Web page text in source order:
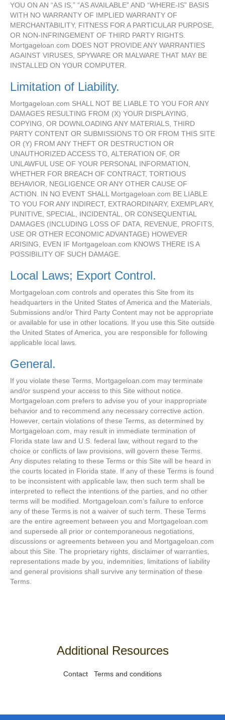
YOU ON AN “AS IS,” “AS AVAILABLE” AND “WHERE-IS” BASIS
WITH NO WARRANTY OF IMPLIED WARRANTY OF
MERCHANTABILITY, FITNESS FOR A PARTICULAR PURPOSE,
OR NON-INFRINGEMENT OF THIRD PARTY RIGHTS.
Mortgageloan.com DOES NOT PROVIDE ANY WARRANTIES
AGAINST VIRUSES, SPYWARE OR MALWARE THAT MAY BE
INSTALLED ON YOUR COMPUTER.
Limitation of Liability.
Mortgageloan.com SHALL NOT BE LIABLE TO YOU FOR ANY
DAMAGES RESULTING FROM (X) YOUR DISPLAYING,
COPYING, OR DOWNLOADING ANY MATERIALS, THIRD
PARTY CONTENT OR SUBMISSIONS TO OR FROM THIS SITE
OR (Y) FROM ANY THEFT OR DESTRUCTION OR
UNAUTHORIZED ACCESS TO, ALTERATION OF, OR
UNLAWFUL USE OF YOUR PERSONAL INFORMATION,
WHETHER FOR BREACH OF CONTRACT, TORTIOUS
BEHAVIOR, NEGLIGENCE OR ANY OTHER CAUSE OF
ACTION. IN NO EVENT SHALL Mortgageloan.com BE LIABLE
TO YOU FOR ANY INDIRECT, EXTRAORDINARY, EXEMPLARY,
PUNITIVE, SPECIAL, INCIDENTAL, OR CONSEQUENTIAL
DAMAGES (INCLUDING LOSS OF DATA, REVENUE, PROFITS,
USE OR OTHER ECONOMIC ADVANTAGE) HOWEVER
ARISING, EVEN IF Mortgageloan.com KNOWS THERE IS A
POSSIBILITY OF SUCH DAMAGE.
Local Laws; Export Control.
Mortgageloan.com controls and operates this Site from its
headquarters in the United States of America and the Materials,
Submissions and/or Third Party Content may not be appropriate
or available for use in other locations. If you use this Site outside
the United States of America, you are responsible for following
applicable local laws.
General.
If you violate these Terms, Mortgageloan.com may terminate
and/or suspend your access to this Site without notice.
Mortgageloan.com prefers to advise you of your inappropriate
behavior and to recommend any necessary corrective action.
However, certain violations of these Terms, as determined by
Mortgageloan.com, may result in immediate termination of
Florida state law and U.S. federal law, without regard to the
choice or conflicts of law provisions, will govern these Terms.
Any disputes relating to these Terms or this Site will be heard in
the courts located in Florida state. If any of these Terms is found
to be inconsistent with applicable law, then such term shall be
interpreted to reflect the intentions of the parties, and no other
terms will be modified. Mortgageloan.com’s failure to enforce
any of these Terms is not a waiver of such term. These Terms
are the entire agreement between you and Mortgageloan.com
and supersede all prior or contemporaneous negotiations,
discussions or agreements between you and Mortgageloan.com
about this Site. The proprietary rights, disclaimer of warranties,
representations made by you, indemnities, limitations of liability
and general provisions shall survive any termination of these
Terms.
Additional Resources
Contact Terms and conditions